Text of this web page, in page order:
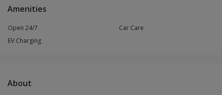
Amenities
Open 24/7
Car Care
EV Charging
About